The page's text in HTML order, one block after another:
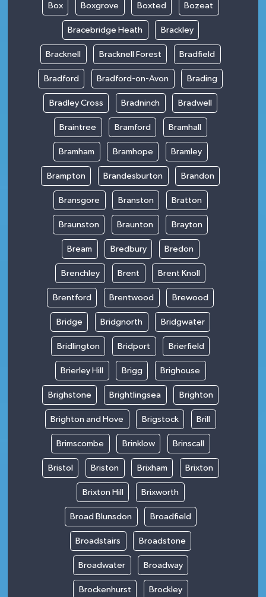
Box Boxgrove Boxted Bozeat
Bracebridge Heath Brackley
Bracknell Bracknell Forest Bradfield
Bradford Bradford-on-Avon Brading
Bradley Cross Bradninch Bradwell
Braintree Bramford Bramhall
Bramham Bramhope Bramley
Brampton Brandesburton Brandon
Bransgore Branston Bratton
Braunston Braunton Brayton
Bream Bredbury Bredon
Brenchley Brent Brent Knoll
Brentford Brentwood Brewood
Bridge Bridgnorth Bridgwater
Bridlington Bridport Brierfield
Brierley Hill Brigg Brighouse
Brighstone Brightlingsea Brighton
Brighton and Hove Brigstock Brill
Brimscombe Brinklow Brinscall
Bristol Briston Brixham Brixton
Brixton Hill Brixworth
Broad Blunsdon Broadfield
Broadstairs Broadstone
Broadwater Broadway
Brockenhurst Brockley